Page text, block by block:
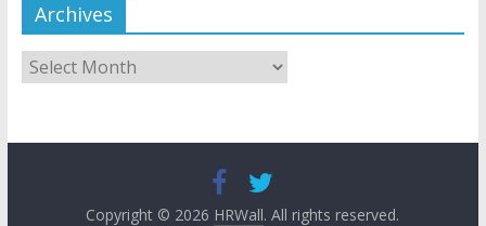
Archives
Archives
Copyright © 2026 HRWall. All rights reserved.